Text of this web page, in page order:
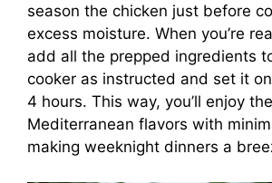
season the chicken just before
excess moisture. When you’re
add all the prepped ingredients
cooker as instructed and set it
4 hours. This way, you’ll enjoy
Mediterranean flavors with
making weeknight dinners a